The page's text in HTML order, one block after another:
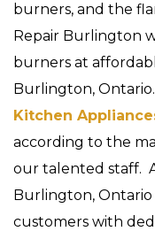
burners, and the
Repair Burlington
burners at
Burlington,
Kitchen
according to the
our talented staff.
Burlington, Ontario
customers with